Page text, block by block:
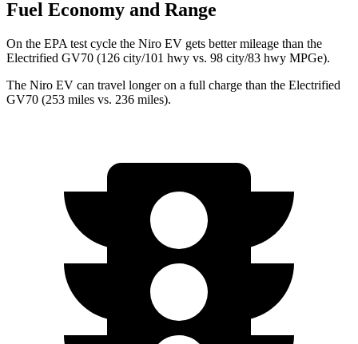
Fuel Economy and Range
On the EPA test cycle the Niro EV gets better mileage than the
Electrified GV70 (126 city/101 hwy vs. 98 city/83 hwy MPGe).
The Niro EV can travel longer on a full charge than the Electrified
GV70 (253 miles vs. 236 miles).